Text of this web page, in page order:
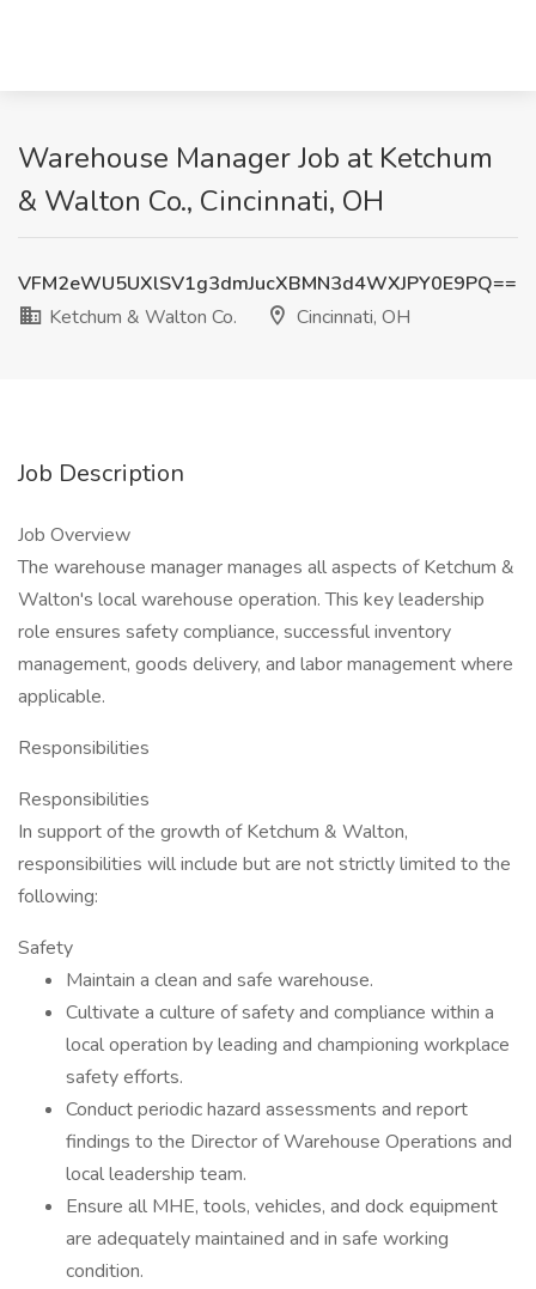
Warehouse Manager Job at Ketchum
& Walton Co., Cincinnati, OH
VFM2eWU5UXlSV1g3dmJucXBMN3d4WXJPY0E9PQ==
Ketchum & Walton Co.
Cincinnati, OH
Job Description
Job Overview
The warehouse manager manages all aspects of Ketchum &
Walton's local warehouse operation. This key leadership
role ensures safety compliance, successful inventory
management, goods delivery, and labor management where
applicable.
Responsibilities
Responsibilities
In support of the growth of Ketchum & Walton,
responsibilities will include but are not strictly limited to the
following:
Safety
Maintain a clean and safe warehouse.
Cultivate a culture of safety and compliance within a
local operation by leading and championing workplace
safety efforts.
Conduct periodic hazard assessments and report
findings to the Director of Warehouse Operations and
local leadership team.
Ensure all MHE, tools, vehicles, and dock equipment
are adequately maintained and in safe working
condition.